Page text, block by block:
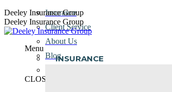
Skip
to
content
Deeley Insurance Group
Deeley Insurance Group
Menu
INSURANCE
Insurance
Client Service
About Us
Blog
CLOSE